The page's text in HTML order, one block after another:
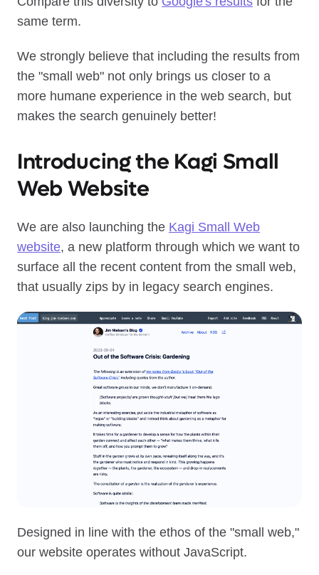
same term.
We strongly believe that including the results from
the "small web" not only brings us closer to a
more humane experience in the web search, but
makes the search genuinely better!
Introducing the Kagi Small
Web Website
We are also launching the Kagi Small Web
website, a new platform through which we want to
surface all the recent content from the small web,
that usually zips by in legacy search engines.
Designed in line with the ethos of the "small web,"
our website operates without JavaScript.